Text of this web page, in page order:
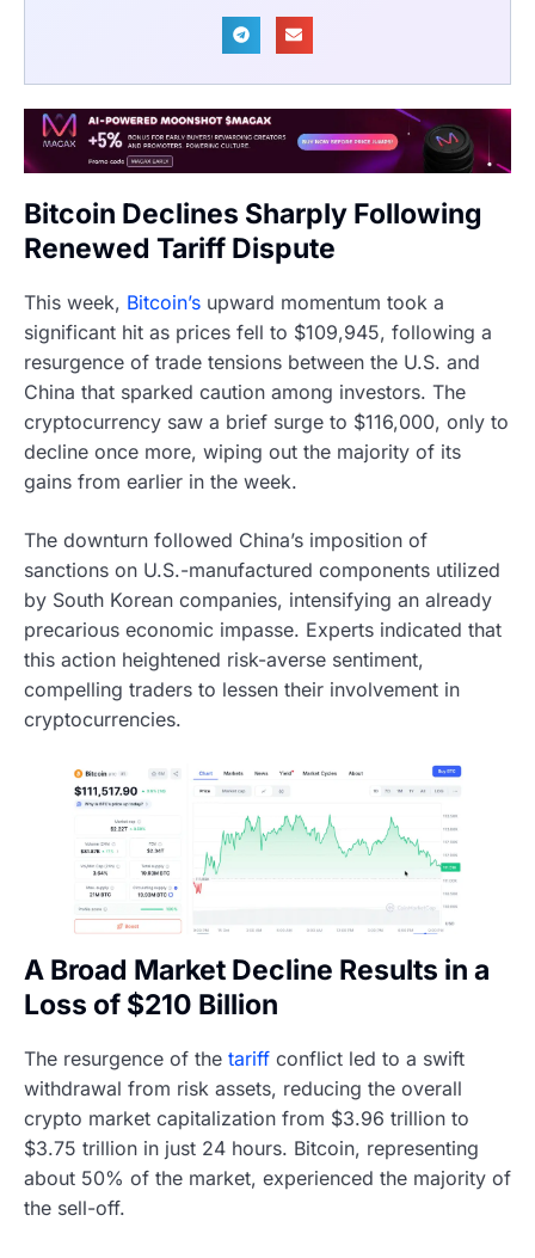
Bitcoin Declines Sharply Following
Renewed Tariff Dispute
This week, Bitcoin’s upward momentum took a
significant hit as prices fell to $109,945, following a
resurgence of trade tensions between the U.S. and
China that sparked caution among investors. The
cryptocurrency saw a brief surge to $116,000, only to
decline once more, wiping out the majority of its
gains from earlier in the week.
The downturn followed China’s imposition of
sanctions on U.S.-manufactured components utilized
by South Korean companies, intensifying an already
precarious economic impasse. Experts indicated that
this action heightened risk-averse sentiment,
compelling traders to lessen their involvement in
cryptocurrencies.
A Broad Market Decline Results in a
Loss of $210 Billion
The resurgence of the tariff conflict led to a swift
withdrawal from risk assets, reducing the overall
crypto market capitalization from $3.96 trillion to
$3.75 trillion in just 24 hours. Bitcoin, representing
about 50% of the market, experienced the majority of
the sell-off.